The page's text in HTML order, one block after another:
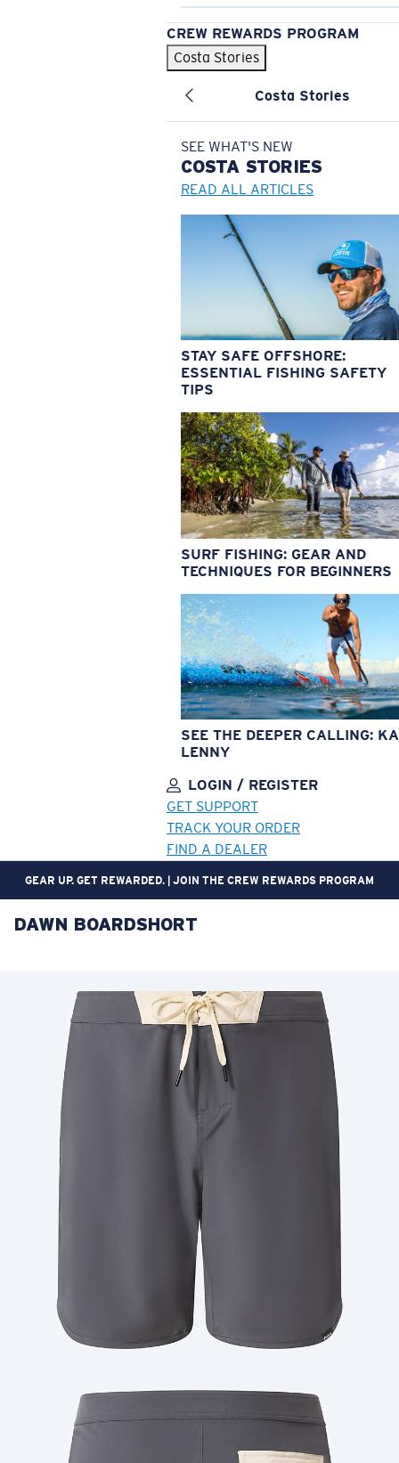
CREW REWARDS PROGRAM
Costa Stories
Costa Stories
SEE WHAT'S NEW
COSTA STORIES
READ ALL ARTICLES
STAY SAFE OFFSHORE:
ESSENTIAL FISHING SAFETY
TIPS
SURF FISHING: GEAR AND
TECHNIQUES FOR BEGINNERS
SEE THE DEEPER CALLING:
LENNY
LOGIN / REGISTER
GET SUPPORT
TRACK YOUR ORDER
FIND A DEALER
NOT THE RIGHT FIT? FREE AND EASY RETURNS WITHIN 30 DAYS.
LENS UPGRADEDADDED TO CART!
Price:
Free
Price:
Free
Quantity:
DAWN BOARDSHORT